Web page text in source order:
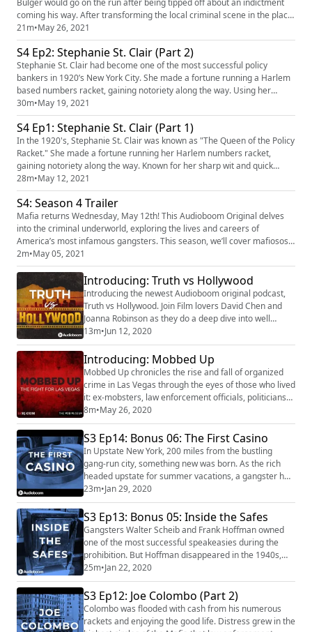
Bulger would go on the run after being tipped off about an indictment
coming his way. After transforming the local criminal scene in the place
he grew up through gambling, drugs, and murder, his run from law
enforcement would last for the next 16 years, with Bulger eventually
earning himself a spot at #1 of the FBI's Most Wanted F...
21m•May 26, 2021
S4 Ep2: Stephanie St. Clair (Part 2)
Stephanie St. Clair had become one of the most successful policy
bankers in 1920’s New York City. She made a fortune running a Harlem
based numbers racket, gaining notoriety along the way. Using her
power, wealth, and influence, Stephanie St. Clair built an empire. But
change was creeping in from outside Harlem. As outside crime families
turned their attention to Harlem, The Queen of the Policy...
30m•May 19, 2021
S4 Ep1: Stephanie St. Clair (Part 1)
In the 1920's, Stephanie St. Clair was known as "The Queen of the Policy
Racket." She made a fortune running her Harlem numbers racket,
gaining notoriety along the way. Known for her sharp wit and quick
temper, St. Clair was a force to be reckoned with. However, as she used
her power to aid the people of Harlem, a target on her back began to
grow. Our Sponsors for this episode are: BetterHelp ...
28m•May 12, 2021
S4: Season 4 Trailer
Mafia returns Wednesday, May 12th! This Audioboom Original delves
into the criminal underworld, exploring the lives and careers of
America’s most infamous gangsters. This season, we’ll cover mafiosos
from around the US; including New York City’s “Queen of the Policy
Rackets," the leader of the Winter Hill Gang in Boston, and the inner-
workings of the Dixie Mafia. Subscribe on Apple Podcasts, f...
2m•May 05, 2021
Introducing: Truth vs Hollywood
Introducing the newest Audioboom original podcast,
Truth vs Hollywood. Join Film lovers David Chen and
Joanna Robinson as they do a deep dive into well
known films and discuss how similar they are to the
actual story. The discussion also features interviews
with experts, historians, and people who were involved
in the real stories. Truth vs Hollywood premieres 6/12.
Subscribe to Truth vs Hollyw...
13m•Jun 12, 2020
Introducing: Mobbed Up
Mobbed Up chronicles the rise and fall of organized
crime in Las Vegas through the eyes of those who lived
it: ex-mobsters, law enforcement officials, politicians
and journalists. From back alleys to bank vaults, dimly
lit basements to the neon glow of the Las Vegas Strip,
this 11-part narrative true crime series transports
listeners to the 20th-century criminal underworlds of
Chicago, Kansas C...
8m•May 26, 2020
S3 Ep14: Bonus 06: The First Casino
In Upstate New York, 200 miles from the bustling
gang-run city, something new was born. As the rich
headed upstate for summer vacations, a gangster had
a vision of a gambling paradise, and turned Saratoga
Springs into the casino hotspot of the late 1800s. Our
Sponsors for this episode are: Purple
(https://purple.com/) (text MAFIA to 84-888) Best
Fiends (https://bestfiends.com/) Sony Pictures' T...
23m•Jan 29, 2020
S3 Ep13: Bonus 05: Inside the Safes
Gangsters Walter Scheib and Frank Hoffman owned
one of the most successful speakeasies during the
prohibition. But Hoffman disappeared in the 1940s,
leaving behind 2 iron safes . . . and what was inside
would pull a local family into a murder mystery. Our
Sponsor for this episode is: Purple
(https://purple.com/) (text MAFIA to 84-888) Mafia's
theme is "Spellbound Hell" by Damiano Baldoni (http:...
25m•Jan 22, 2020
S3 Ep12: Joe Colombo (Part 2)
Colombo was flooded with cash from his numerous
rackets and enjoying the good life. Distress grew in the